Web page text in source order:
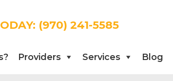
(970) 241-5585
Providers Services Blog